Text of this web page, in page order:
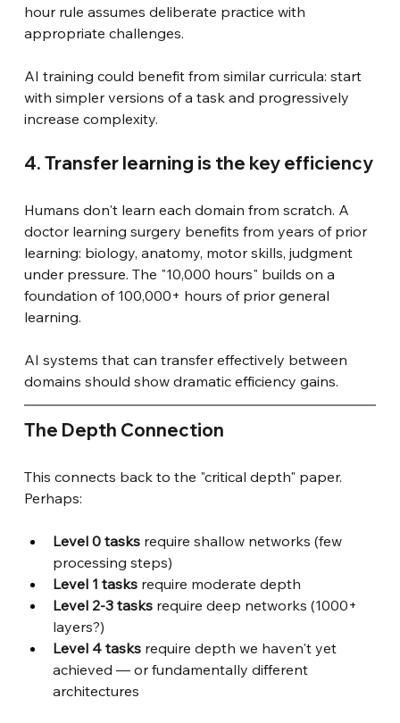
hour rule assumes deliberate practice with
appropriate challenges.
AI training could benefit from similar curricula: start
with simpler versions of a task and progressively
increase complexity.
4. Transfer learning is the key efficiency
Humans don't learn each domain from scratch. A
doctor learning surgery benefits from years of prior
learning: biology, anatomy, motor skills, judgment
under pressure. The "10,000 hours" builds on a
foundation of 100,000+ hours of prior general
learning.
AI systems that can transfer effectively between
domains should show dramatic efficiency gains.
The Depth Connection
This connects back to the "critical depth" paper.
Perhaps:
Level 0 tasks require shallow networks (few
processing steps)
Level 1 tasks require moderate depth
Level 2-3 tasks require deep networks (1000+
layers?)
Level 4 tasks require depth we haven't yet
achieved — or fundamentally different
architectures